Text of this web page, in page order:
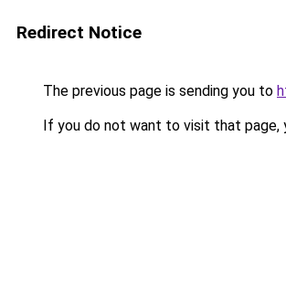
Redirect Notice
The previous page is sending you to
If you do not want to visit that page,